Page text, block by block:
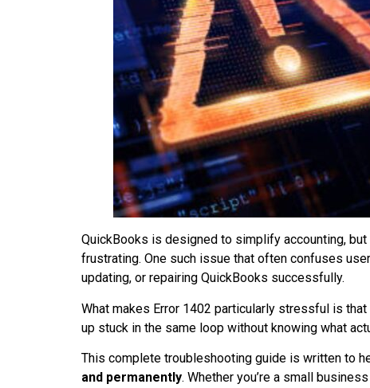
QuickBooks is designed to simplify accounting,
frustrating. One such issue that often confuses
updating, or repairing QuickBooks successfully.
What makes Error 1402 particularly stressful is
up stuck in the same loop without knowing what
This complete troubleshooting guide is written to
and permanently. Whether you’re a small